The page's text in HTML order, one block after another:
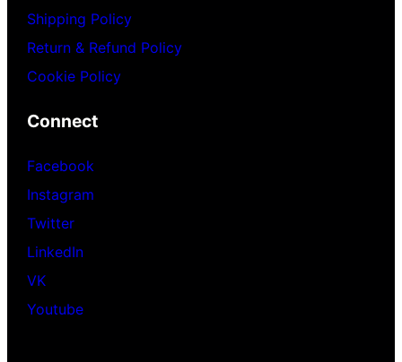
Shipping Policy
Return & Refund Policy
Cookie Policy
Connect
Facebook
Instagram
Twitter
LinkedIn
VK
Youtube